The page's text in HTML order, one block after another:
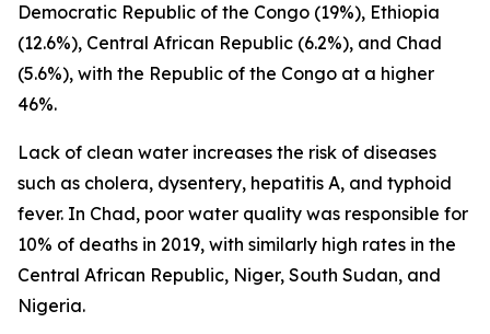
Democratic Republic of the Congo (19%), Ethiopia
(12.6%), Central African Republic (6.2%), and Chad
(5.6%), with the Republic of the Congo at a higher
46%.
Lack of clean water increases the risk of diseases
such as cholera, dysentery, hepatitis A, and typhoid
fever. In Chad, poor water quality was responsible for
10% of deaths in 2019, with similarly high rates in the
Central African Republic, Niger, South Sudan, and
Nigeria.